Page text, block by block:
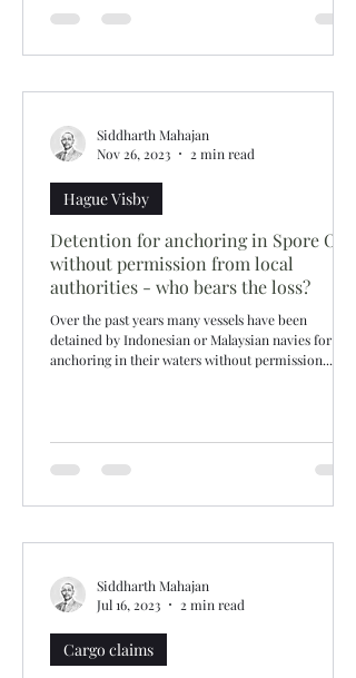
Detention for anchoring in Spore OPL
without permission from local
authorities - who bears the loss?
Over the past years many vessels have been
detained by Indonesian or Malaysian navies for
anchoring in their waters without permission....
Hague Visby
Siddharth Mahajan
Nov 26, 2023
2 min read
Cargo claims
Siddharth Mahajan
Jul 16, 2023
2 min read